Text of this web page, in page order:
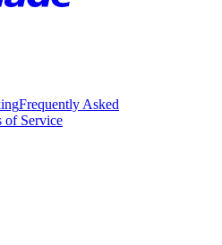
Frequently Asked
of Service